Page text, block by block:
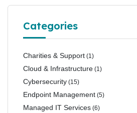
Categories
Charities & Support (1)
Cloud & Infrastructure (1)
Cybersecurity (15)
Endpoint Management (5)
Managed IT Services (6)